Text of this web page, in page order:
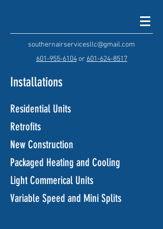
southernairservicesllc@gmail.com
601-955-6104or 601-624-8517
Installations
Residential Units
Retrofits
New Construction
Packaged Heating and Cooling
Light Commerical Units
Variable Speed and Mini Splits